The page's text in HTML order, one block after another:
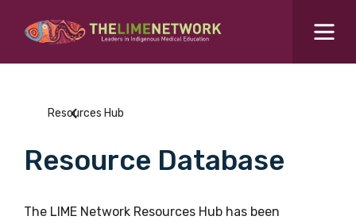
What are you looking for?SEARCH
Search for...
Resources Hub
Resource Database
The LIME Network Resources Hub has been